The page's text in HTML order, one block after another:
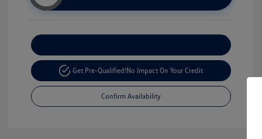
Get Pre-Qualified!No Impact On Your Credit
Confirm Availability